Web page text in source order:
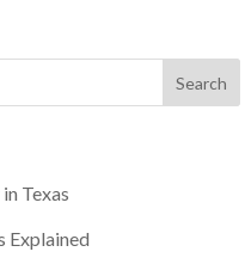
Texas
Explained